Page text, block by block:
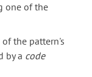
one of the
the pattern's
by a code